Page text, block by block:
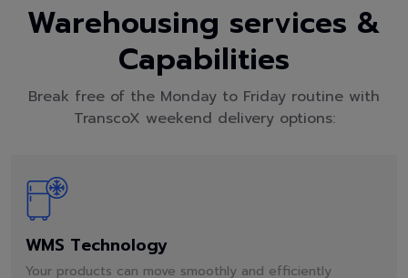
Warehousing services &
Capabilities
Break free of the Monday to Friday routine with
TranscoX weekend delivery options:
WMS Technology
Your products can move smoothly and efficiently